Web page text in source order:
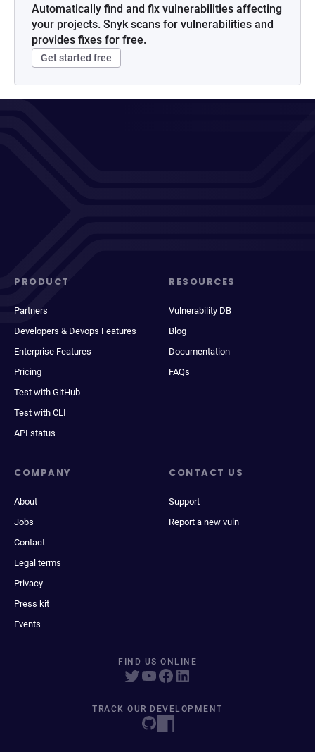
Automatically find and fix vulnerabilities affecting
your projects. Snyk scans for vulnerabilities and
provides fixes for free.
Get started free
PRODUCT
Partners
Developers & Devops Features
Enterprise Features
Pricing
Test with GitHub
Test with CLI
API status
RESOURCES
Vulnerability DB
Blog
Documentation
FAQs
COMPANY
About
Jobs
Contact
Legal terms
Privacy
Press kit
Events
CONTACT US
Support
Report a new vuln
FIND US ONLINE
TRACK OUR DEVELOPMENT